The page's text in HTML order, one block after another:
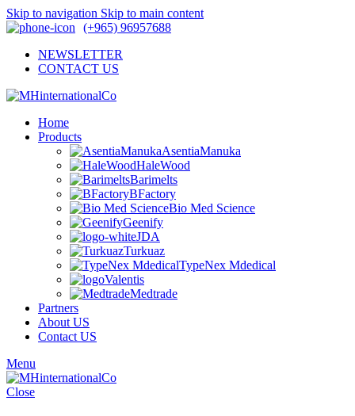
Skip to navigation Skip to main content
(+965) 96957688
NEWSLETTER
CONTACT US
Home
Products
AsentiaManuka
HaleWood
Barimelts
BFactory
Bio Med Science
Geenify
JDA
Turkuaz
TypeNex Mdedical
Valentis
Medtrade
Partners
About US
Contact US
Menu
Close